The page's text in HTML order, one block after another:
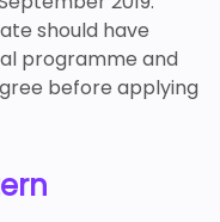
should have
programme and
before applying